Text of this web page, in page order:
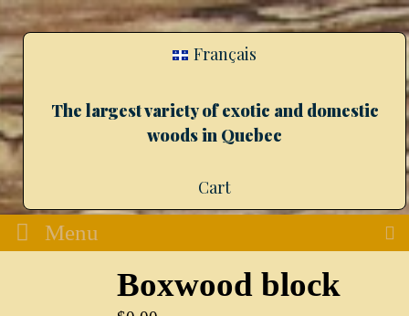
Français
The largest variety of exotic and domestic
woods in Quebec
Cart
Menu
Boxwood block